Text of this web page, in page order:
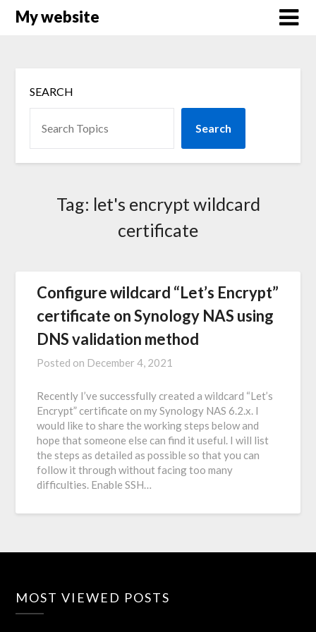
SkipMy website
SEARCH
Search
Tag: let's encrypt wildcard
certificate
Configure wildcard “Let’s Encrypt”
certificate on Synology NAS using
DNS validation method
Posted on December 4, 2021
Recently I’ve successfully created a wildcard “Let’s
Encrypt” certificate on my Synology NAS 6.2.x. I
would like to share the working steps below and
hope that someone else can find it useful. I will list
the steps as detailed as possible so that you can
follow it through without facing too many
difficulties. Enable SSH…
MOST VIEWED POSTS